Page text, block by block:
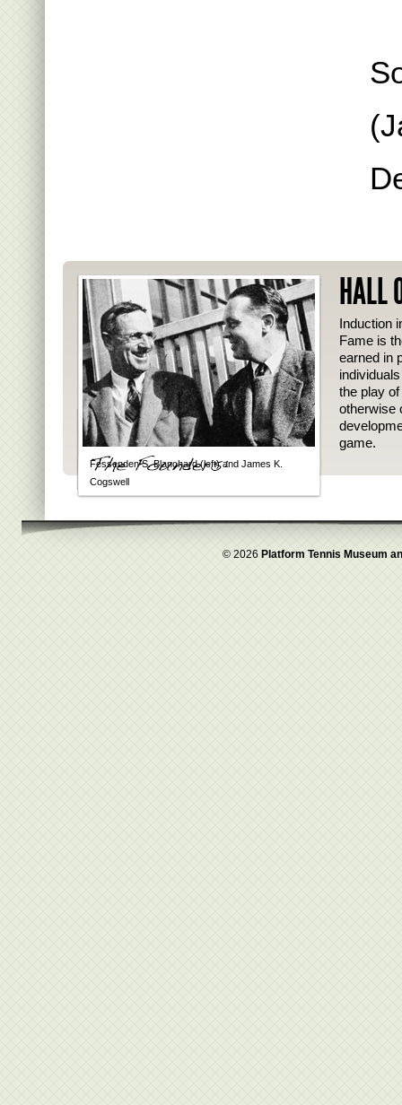
Fessenden S. Blanchard (left) and James K.
Cogswell
HALL
Induction
Fame is
earned in
the play
otherwise
game.
© 2026 Platform Tennis Museum